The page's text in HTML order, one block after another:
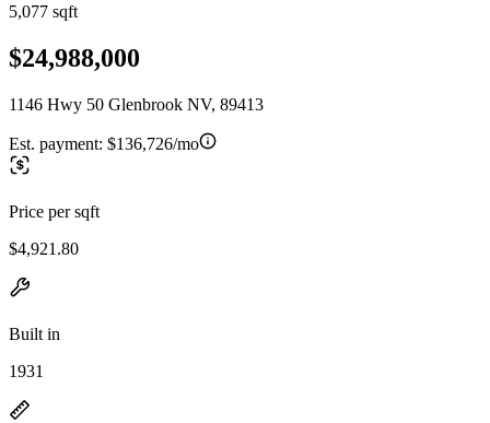
5,077 sqft
$24,988,000
1146 Hwy 50 Glenbrook NV, 89413
Est. payment: $136,726/mo
Price per sqft
$4,921.80
Built in
1931